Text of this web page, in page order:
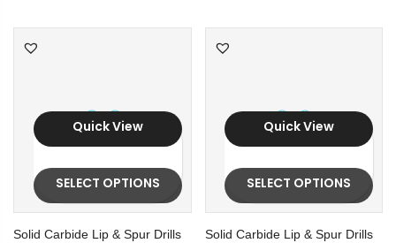
Quick View
SELECT OPTIONS
Solid Carbide Lip & Spur Drills
Quick View
SELECT OPTIONS
Solid Carbide Lip & Spur Drills